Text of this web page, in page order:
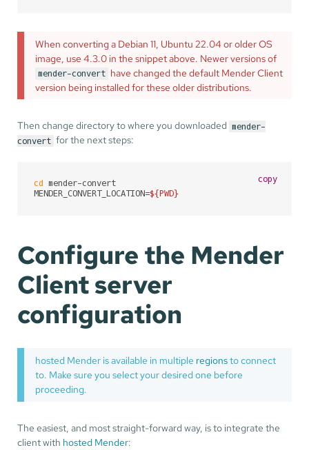
When converting a Debian 11, Ubuntu 22.04 or older OS
image, use 4.3.0 in the snippet above. Newer versions of
mender-convert have changed the default Mender Client
version being installed for these older distributions.
Then change directory to where you downloaded mender-
convert for the next steps:
cd
mender-convert
MENDER_CONVERT_LOCATION=${PWD}
copy
Configure the Mender
Client server
configuration
hosted Mender is available in multiple regionsto connect
to. Make sure you select your desired one before
proceeding.
The easiest, and most straight-forward way, is to integrate the
client with hosted Mender: